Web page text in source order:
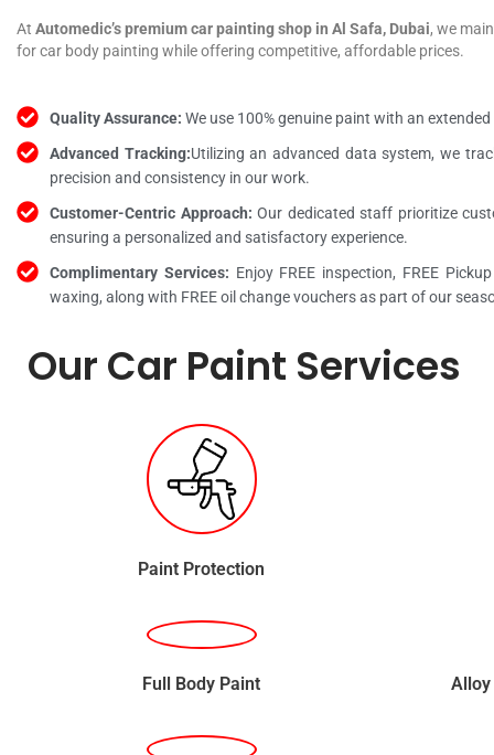
At Automedic’s premium car painting shop in Al Safa, Dubai, we
for car body painting while offering competitive, affordable prices.
Quality Assurance: We use 100% genuine paint with an
Advanced Tracking:Utilizing an advanced data system, we
precision and consistency in our work.
Customer-Centric Approach: Our dedicated staff prioritize
ensuring a personalized and satisfactory experience.
Complimentary Services: Enjoy FREE inspection, FREE
waxing, along with FREE oil change vouchers as part of our
Our Car Paint Services
Paint Protection
Full Body Paint Alloy